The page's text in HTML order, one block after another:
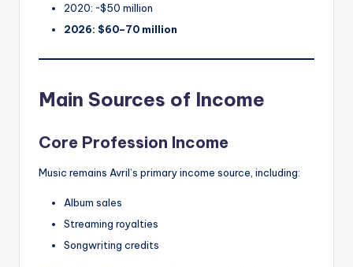
2020: ~$50 million
2026: $60–70 million
Main Sources of Income
Core Profession Income
Music remains Avril’s primary income source, including:
Album sales
Streaming royalties
Songwriting credits